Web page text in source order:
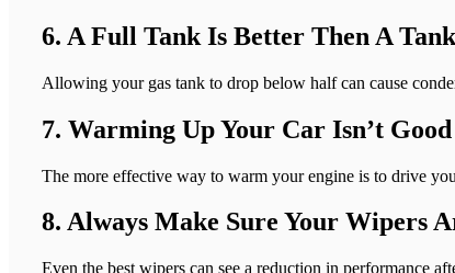
6. A Full Tank Is Better Then A
Allowing your gas tank to drop below half can cause
7. Warming Up Your Car Isn’t
The more effective way to warm your engine is to drive
8. Always Make Sure Your Wipers
Even the best wipers can see a reduction in performance